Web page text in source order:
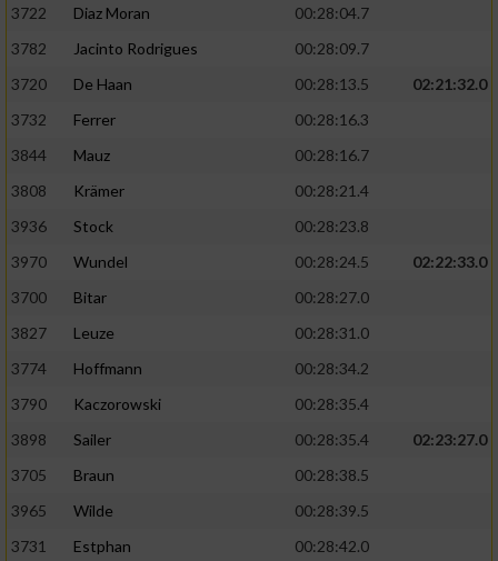
3722
Diaz Moran
00:28:04.7
3782
Jacinto Rodrigues
00:28:09.7
3720
De Haan 00:28:13.5
02:21:32.0
3732
Ferrer
00:28:16.3
3844
Mauz
00:28:16.7
3808
Krämer
00:28:21.4
3936
Stock
00:28:23.8
3970
Wundel 00:28:24.5
02:22:33.0
3700
Bitar
00:28:27.0
3827
Leuze
00:28:31.0
3774
Hoffmann
00:28:34.2
3790
Kaczorowski
00:28:35.4
3898
Sailer 00:28:35.4
02:23:27.0
3705
Braun
00:28:38.5
3965
Wilde
00:28:39.5
3731
Estphan
00:28:42.0